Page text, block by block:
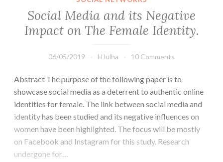
Social Media and its Negative
Impact on The Female Identity.
06/05/2019 HJulha 10 Comments
Abstract The purpose of the following paper is to
showcase social media as a deterrent to authentic online
identities for female. The link between social media and
identity has been studied and its negative influences on
women have been highlighted. The focus will be mostly
on Facebook and Instagram for this study. Research
undergone for…